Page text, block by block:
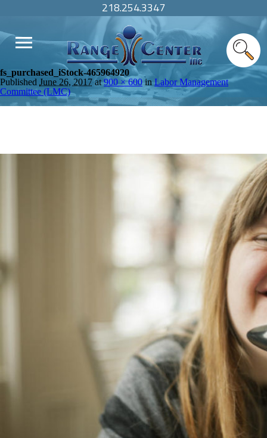
218.254.3347
fs_purchased_iStock-465964920
Published June 26, 2017 at900 × 600inLabor Management
Committee (LMC)